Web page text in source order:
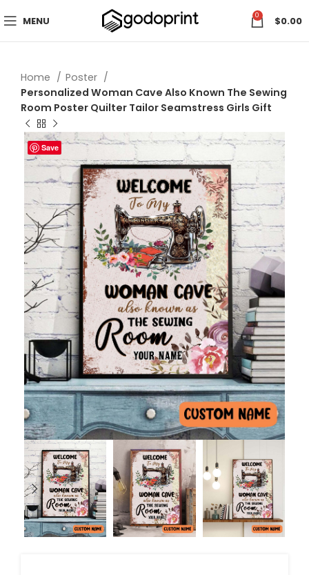
MENU 0 $0.00
Home
Poster
Personalized Woman Cave Also Known The Sewing
Room Poster Quilter Tailor Seamstress Girls Gift
Save